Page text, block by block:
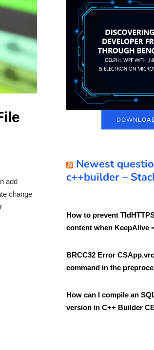
add
change
Newest
c++builder –
How to prevent
content when KeepAlive
BRCC32 Error
command in the
How can I compile an
version in C++ Builder